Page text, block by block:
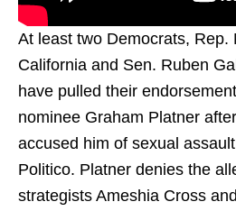
At least two Democrats, Rep.
California and Sen. Ruben
have pulled their
nominee Graham Platner
accused him of sexual
Politico. Platner denies the
strategists Ameshia Cross